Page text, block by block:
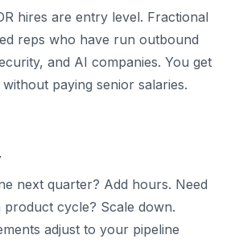
hires are entry level. Fractional
reps who have run outbound
and AI companies. You get
paying senior salaries.
next quarter? Add hours. Need
product cycle? Scale down.
adjust to your pipeline